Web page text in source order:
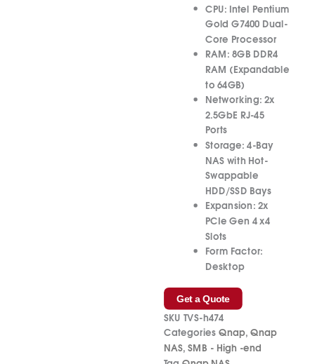
CPU: Intel Pentium
Gold G7400 Dual-
Core Processor
RAM:8GB DDR4
RAM (Expandable
to 64GB)
Networking:2x
2.5GbE RJ-45
Ports
Storage:4-Bay
NAS with Hot-
Swappable
HDD/SSD Bays
Expansion:2x
PCIe Gen 4 x4
Slots
Form Factor:
Desktop
Get a Quote
SKU TVS-h474
Categories Qnap,Qnap
NAS,SMB - High -end